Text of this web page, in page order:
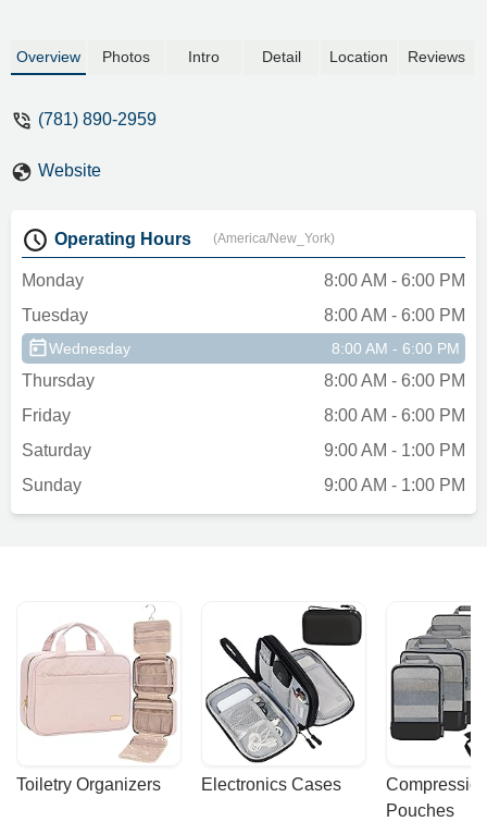
Overview Photos Intro Detail Location Reviews
(781) 890-2959
Website
Operating Hours (America/New_York)
Monday
8:00 AM - 6:00 PM
Tuesday
8:00 AM - 6:00 PM
Wednesday 8:00 AM - 6:00 PM
Thursday
8:00 AM - 6:00 PM
Friday
8:00 AM - 6:00 PM
Saturday
9:00 AM - 1:00 PM
Sunday
9:00 AM - 1:00 PM
Toiletry Organizers Electronics Cases
Pouches